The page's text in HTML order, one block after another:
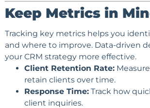
Keep Metrics in
Tracking key metrics helps you
and where to improve. Data-driven
your CRM strategy more effective.
Client Retention Rate:
retain clients over time.
Response Time: Track how
client inquiries.